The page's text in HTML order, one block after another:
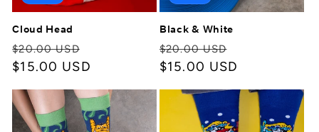
Cloud Head
Regular
price
$20.00 USD
price
$15.00 USD
Black & White
Regular
price
$20.00 USD
price
$15.00 USD